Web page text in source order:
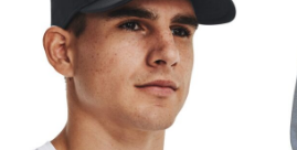
UA Blitzing cap